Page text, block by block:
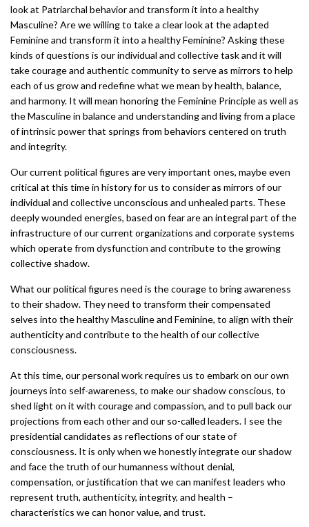
look at Patriarchal behavior and transform it into a healthy
Masculine? Are we willing to take a clear look at the adapted
Feminine and transform it into a healthy Feminine? Asking these
kinds of questions is our individual and collective task and it will
take courage and authentic community to serve as mirrors to help
each of us grow and redefine what we mean by health, balance,
and harmony. It will mean honoring the Feminine Principle as well as
the Masculine in balance and understanding and living from a place
of intrinsic power that springs from behaviors centered on truth
and integrity.
Our current political figures are very important ones, maybe even
critical at this time in history for us to consider as mirrors of our
individual and collective unconscious and unhealed parts. These
deeply wounded energies, based on fear are an integral part of the
infrastructure of our current organizations and corporate systems
which operate from dysfunction and contribute to the growing
collective shadow.
What our political figures need is the courage to bring awareness
to their shadow. They need to transform their compensated
selves into the healthy Masculine and Feminine, to align with their
authenticity and contribute to the health of our collective
consciousness.
At this time, our personal work requires us to embark on our own
journeys into self-awareness, to make our shadow conscious, to
shed light on it with courage and compassion, and to pull back our
projections from each other and our so-called leaders. I see the
presidential candidates as reflections of our state of
consciousness. It is only when we honestly integrate our shadow
and face the truth of our humanness without denial,
compensation, or justification that we can manifest leaders who
represent truth, authenticity, integrity, and health –
characteristics we can honor value, and trust.